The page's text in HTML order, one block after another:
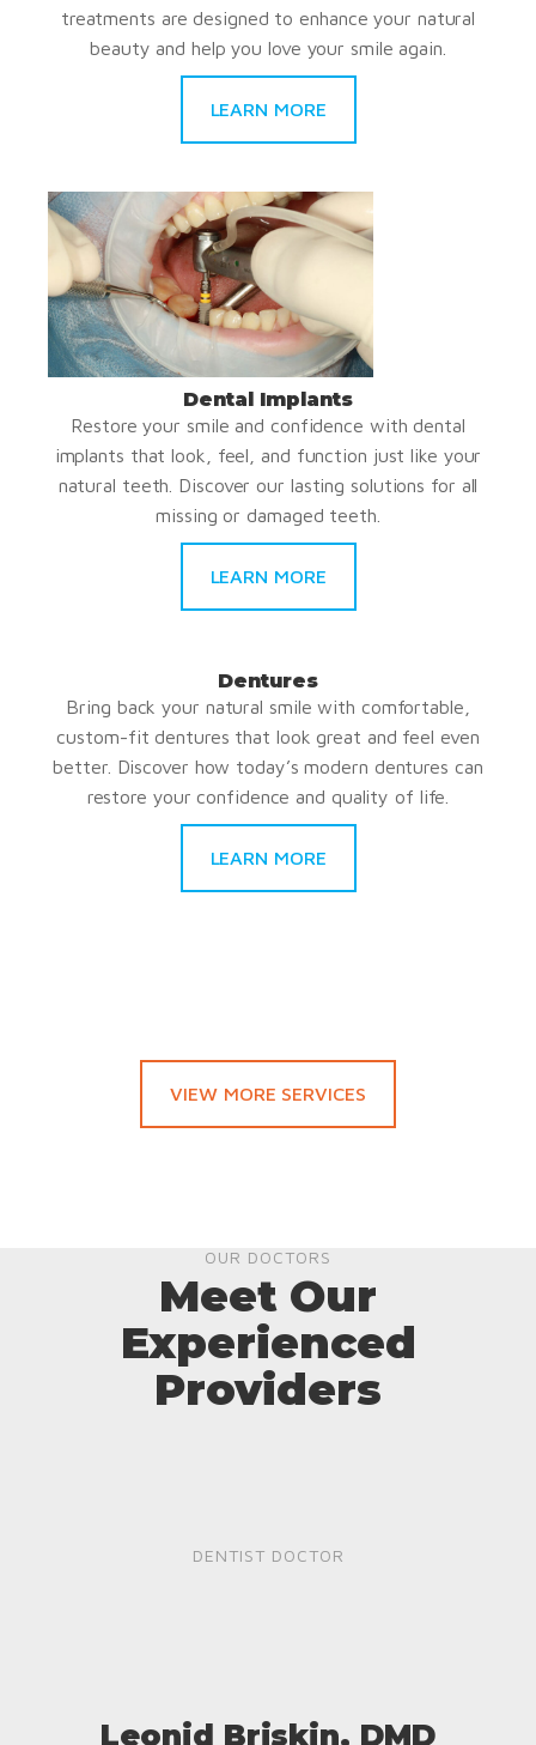
treatments are designed to enhance your natural
beauty and help you love your smile again.
LEARN MORE
Dental Implants
Restore your smile and confidence with dental
implants that look, feel, and function just like your
natural teeth. Discover our lasting solutions for all
missing or damaged teeth.
LEARN MORE
Dentures
Bring back your natural smile with comfortable,
custom-fit dentures that look great and feel even
better. Discover how today’s modern dentures can
restore your confidence and quality of life.
LEARN MORE
VIEW MORE SERVICES
OUR DOCTORS
Meet Our
Experienced
Providers
DENTIST DOCTOR
Leonid Briskin, DMD